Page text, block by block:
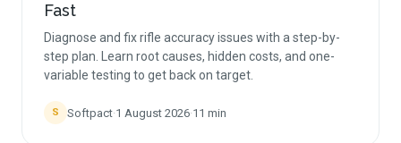
Fast
Diagnose and fix rifle accuracy issues with a step-by-
step plan. Learn root causes, hidden costs, and one-
variable testing to get back on target.
S Softpact·1 August 2026·11 min